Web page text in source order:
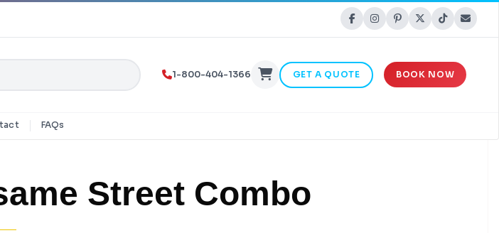
1-800-404-1366 GET A QUOTE BOOK NOW
FAQs
Street Combo